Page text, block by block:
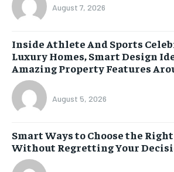
August 7, 2026
Inside Athlete And Sports
Luxury Homes, Smart Design
Amazing Property Features
August 5, 2026
Smart Ways to Choose the
Without Regretting Your